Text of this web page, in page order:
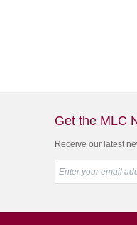
Get the MLC
Receive our latest